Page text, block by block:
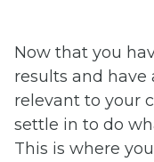
Now that you
results and have
relevant to your
settle in to do
This is where